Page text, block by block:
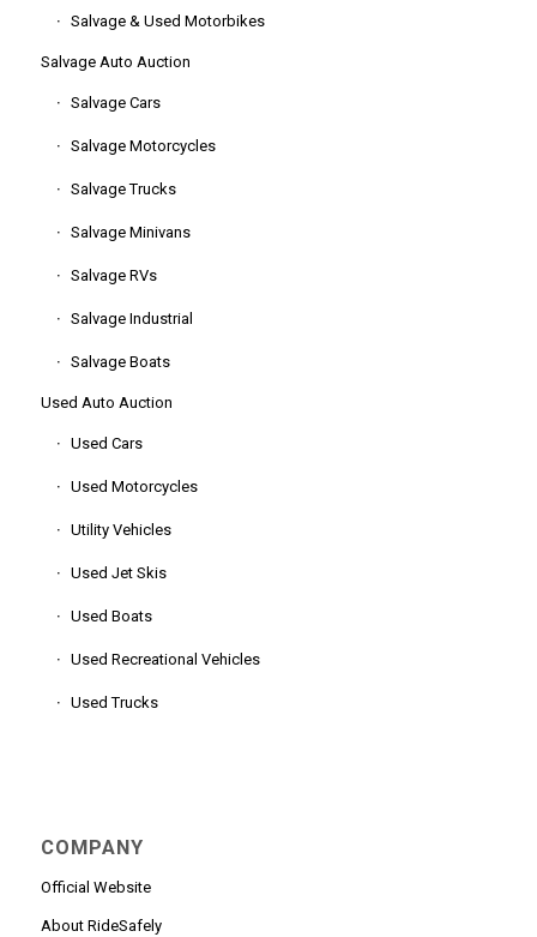
Salvage & Used Motorbikes
Salvage Auto Auction
Salvage Cars
Salvage Motorcycles
Salvage Trucks
Salvage Minivans
Salvage RVs
Salvage Industrial
Salvage Boats
Used Auto Auction
Used Cars
Used Motorcycles
Utility Vehicles
Used Jet Skis
Used Boats
Used Recreational Vehicles
Used Trucks
COMPANY
Official Website
About RideSafely